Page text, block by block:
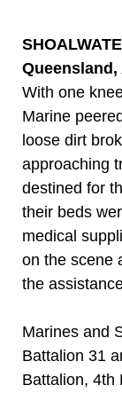
With one
Marine
loose dirt
approaching
destined for
their beds
medical
on the scene
the
Marines and
Battalion 31
Battalion, 4th